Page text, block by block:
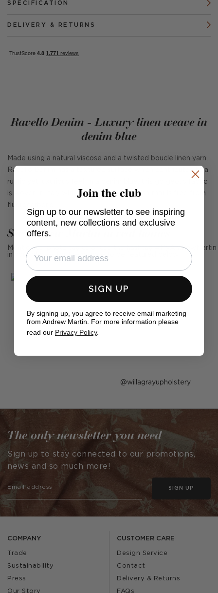
SPECIFICATION
DELIVERY & RETURNS
Ravello Denim - Luxury linen weave in
denim blue
Made using a natural viscose and a twisted boucle linen yarn,
Ravello Denim has a textured surface which contributes to a
rustic yet luxurious feel. In a denim blue, this gorgeous fabric
is woven in Italy with a stain repellant finish that is free from
fluorocarbons.
See Andrew Martin in real homes
Mention us, photo tag us or use the hashtag #MyAndrewMartin
in your photos for the chance to be featured below
Post
by
willagrayupholstery
COMPANY
Trade
Sustainability
Press
Our Story
CUSTOMER CARE
Design Service
Contact
Delivery & Returns
FAQs
The only newsletter you need
Sign up to stay connected to our promotions,
news and so much more!
SIGN UP
Join the club
Sign up to our newsletter to see inspiring
content, new collections and exclusive
offers.
SIGN UP
By signing up, you agree to receive email marketing
from Andrew Martin. For more information please
read our Privacy Policy.